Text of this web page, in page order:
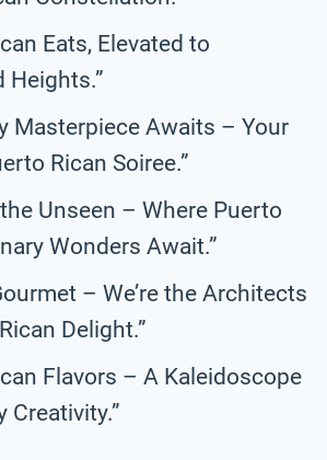
Eats, Elevated to
Heights.”
Masterpiece Awaits – Your
Rican Soiree.”
Unseen – Where Puerto
Wonders Await.”
– We’re the Architects
Delight.”
Flavors – A Kaleidoscope
Creativity.”